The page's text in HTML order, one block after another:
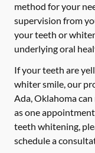
method for your
supervision from
your teeth or
underlying oral
If your teeth are
whiter smile, our
Ada, Oklahoma
as one
teeth whitening,
schedule a